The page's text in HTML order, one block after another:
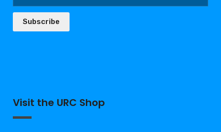
Subscribe
Visit the URC Shop